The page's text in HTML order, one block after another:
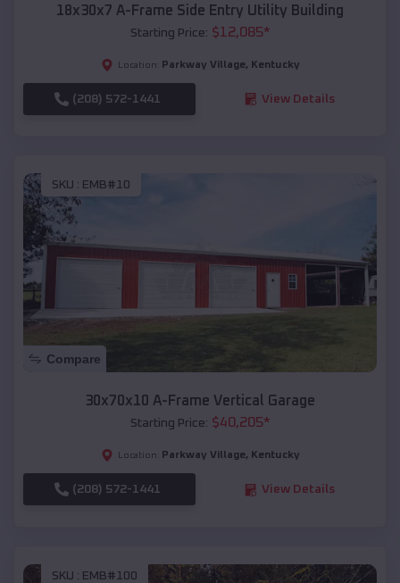
18x30x7 A-Frame Side Entry Utility Building
Starting Price: $12,085*
Location: Parkway Village, Kentucky
(208) 572-1441 View Details
SKU : EMB#10
Compare
30x70x10 A-Frame Vertical Garage
Starting Price: $40,205*
Location: Parkway Village, Kentucky
(208) 572-1441 View Details
SKU : EMB#100